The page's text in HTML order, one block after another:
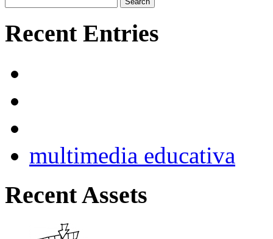
Recent Entries
multimedia educativa
Recent Assets